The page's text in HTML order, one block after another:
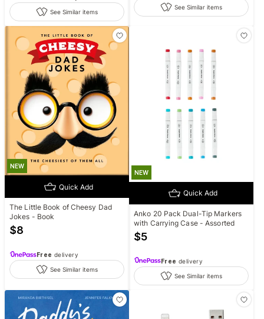
See Similar items
See Similar items
NEW
Quick Add
The Little Book of Cheesy Dad
Jokes - Book
$8
Free delivery
See Similar items
NEW
Quick Add
Anko 20 Pack Dual-Tip Markers
with Carrying Case - Assorted
$5
Free delivery
See Similar items